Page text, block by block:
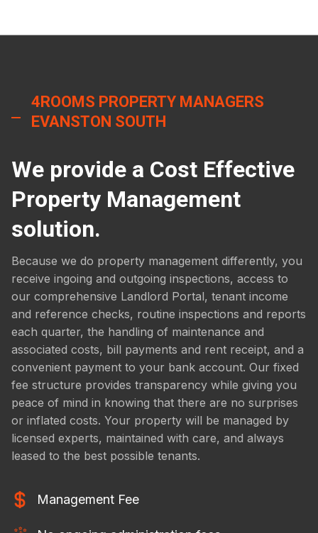
4ROOMS PROPERTY MANAGERS
EVANSTON SOUTH
We provide a Cost Effective
Property Management
solution.
Because we do property management differently, you
receive ingoing and outgoing inspections, access to
our comprehensive Landlord Portal, tenant income
and reference checks, routine inspections and reports
each quarter, the handling of maintenance and
associated costs, bill payments and rent receipt, and a
convenient payment to your bank account. Our fixed
fee structure provides transparency while giving you
peace of mind in knowing that there are no surprises
or inflated costs. Your property will be managed by
licensed experts, maintained with care, and always
leased to the best possible tenants.
Management Fee